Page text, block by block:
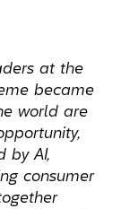
at the
became
world are
by AI,
consumer